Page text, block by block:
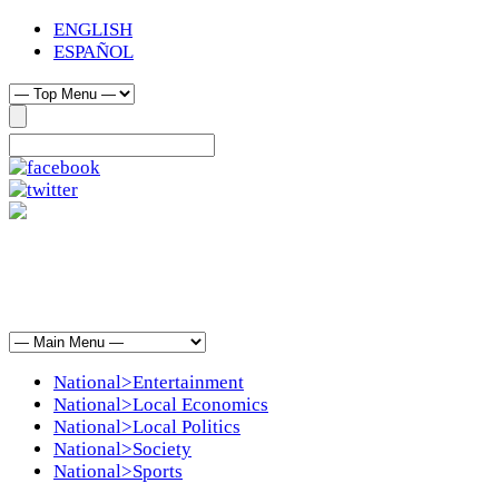
ENGLISH
ESPAÑOL
National>Entertainment
National>Local Economics
National>Local Politics
National>Society
National>Sports